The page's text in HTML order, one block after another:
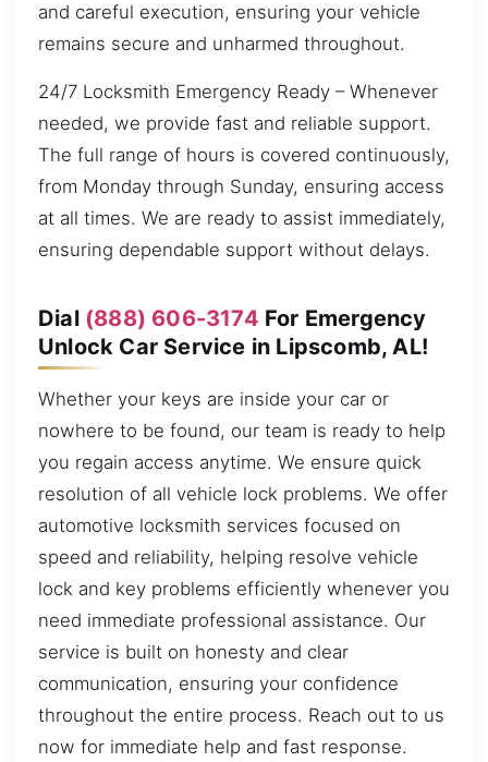
and careful execution, ensuring your vehicle
remains secure and unharmed throughout.
24/7 Locksmith Emergency Ready – Whenever
needed, we provide fast and reliable support.
The full range of hours is covered continuously,
from Monday through Sunday, ensuring access
at all times. We are ready to assist immediately,
ensuring dependable support without delays.
Dial (888) 606-3174 For Emergency
Unlock Car Service in Lipscomb, AL!
Whether your keys are inside your car or
nowhere to be found, our team is ready to help
you regain access anytime. We ensure quick
resolution of all vehicle lock problems. We offer
automotive locksmith services focused on
speed and reliability, helping resolve vehicle
lock and key problems efficiently whenever you
need immediate professional assistance. Our
service is built on honesty and clear
communication, ensuring your confidence
throughout the entire process. Reach out to us
now for immediate help and fast response.